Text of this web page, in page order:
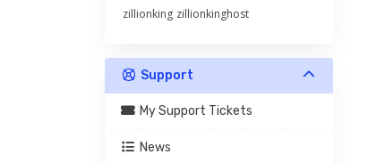
zillionking zillionkinghost
Support
My Support Tickets
News